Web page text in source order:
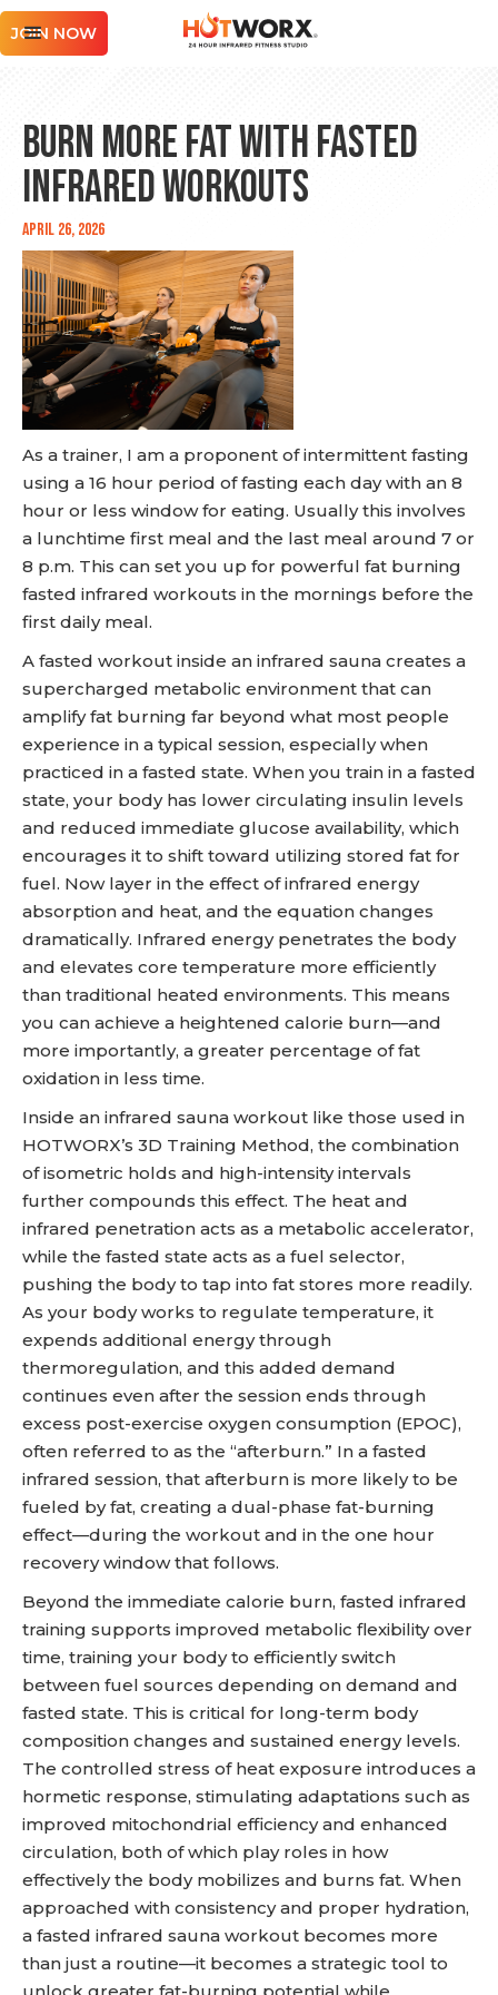
JOIN NOW
Burn More Fat with Fasted
Infrared Workouts
April 26, 2026
As a trainer, I am a proponent of intermittent fasting
using a 16 hour period of fasting each day with an 8
hour or less window for eating. Usually this involves
a lunchtime first meal and the last meal around 7 or
8 p.m. This can set you up for powerful fat burning
fasted infrared workouts in the mornings before the
first daily meal.
A fasted workout inside an infrared sauna creates a
supercharged metabolic environment that can
amplify fat burning far beyond what most people
experience in a typical session, especially when
practiced in a fasted state. When you train in a fasted
state, your body has lower circulating insulin levels
and reduced immediate glucose availability, which
encourages it to shift toward utilizing stored fat for
fuel. Now layer in the effect of infrared energy
absorption and heat, and the equation changes
dramatically. Infrared energy penetrates the body
and elevates core temperature more efficiently
than traditional heated environments. This means
you can achieve a heightened calorie burn—and
more importantly, a greater percentage of fat
oxidation in less time.
Inside an infrared sauna workout like those used in
HOTWORX’s 3D Training Method, the combination
of isometric holds and high-intensity intervals
further compounds this effect. The heat and
infrared penetration acts as a metabolic accelerator,
while the fasted state acts as a fuel selector,
pushing the body to tap into fat stores more readily.
As your body works to regulate temperature, it
expends additional energy through
thermoregulation, and this added demand
continues even after the session ends through
excess post-exercise oxygen consumption (EPOC),
often referred to as the “afterburn.” In a fasted
infrared session, that afterburn is more likely to be
fueled by fat, creating a dual-phase fat-burning
effect—during the workout and in the one hour
recovery window that follows.
Beyond the immediate calorie burn, fasted infrared
training supports improved metabolic flexibility over
time, training your body to efficiently switch
between fuel sources depending on demand and
fasted state. This is critical for long-term body
composition changes and sustained energy levels.
The controlled stress of heat exposure introduces a
hormetic response, stimulating adaptations such as
improved mitochondrial efficiency and enhanced
circulation, both of which play roles in how
effectively the body mobilizes and burns fat. When
approached with consistency and proper hydration,
a fasted infrared sauna workout becomes more
than just a routine—it becomes a strategic tool to